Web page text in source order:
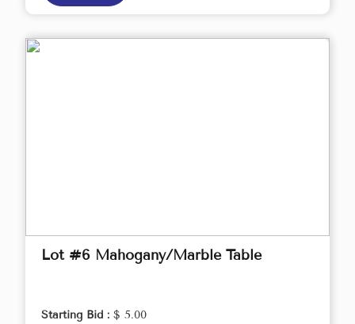
Lot #6 Mahogany/Marble Table
Starting Bid : $ 5.00